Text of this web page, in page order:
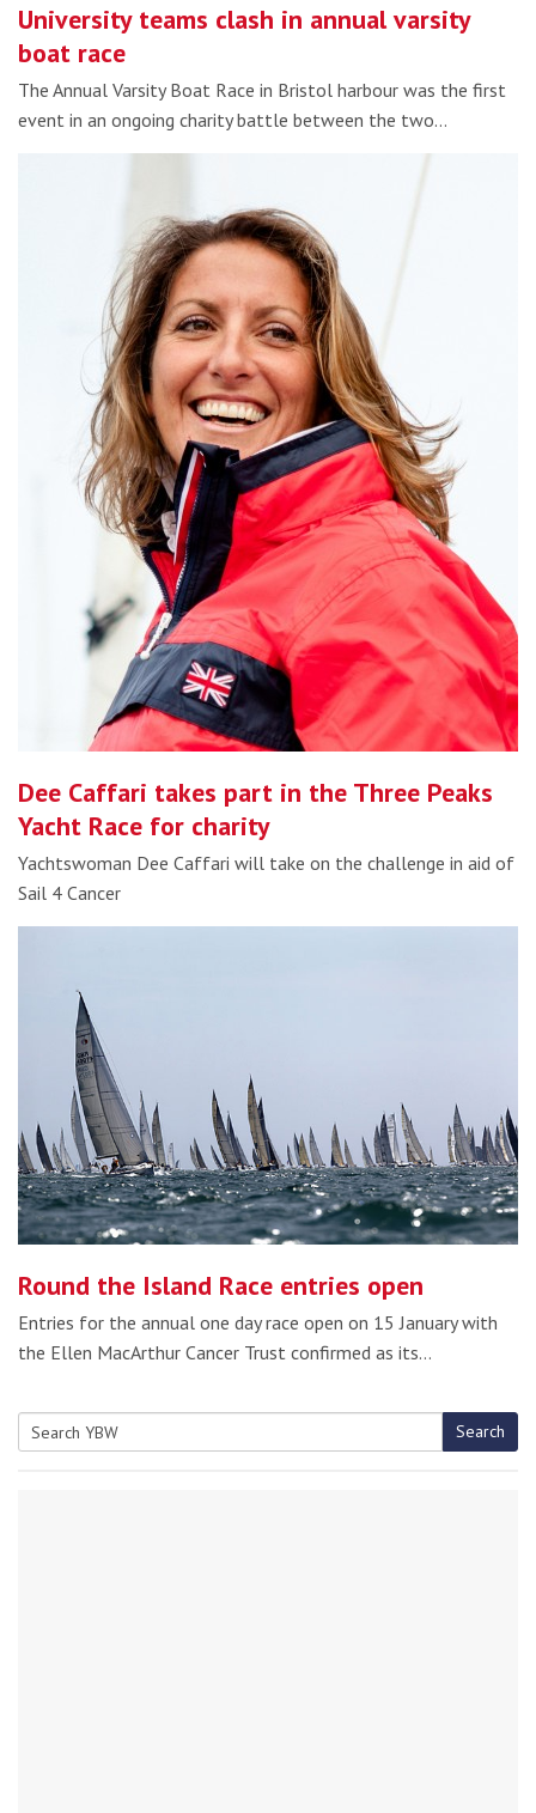
University teams clash in annual varsity
boat race
The Annual Varsity Boat Race in Bristol harbour was the first
event in an ongoing charity battle between the two…
Dee Caffari takes part in the Three Peaks
Yacht Race for charity
Yachtswoman Dee Caffari will take on the challenge in aid of
Sail 4 Cancer
Round the Island Race entries open
Entries for the annual one day race open on 15 January with
the Ellen MacArthur Cancer Trust confirmed as its…
Search